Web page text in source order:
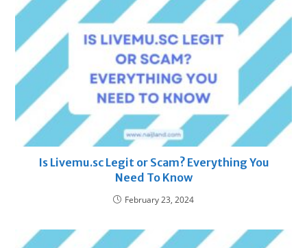
Is Livemu.sc Legit or Scam? Everything You
Need To Know
February 23, 2024